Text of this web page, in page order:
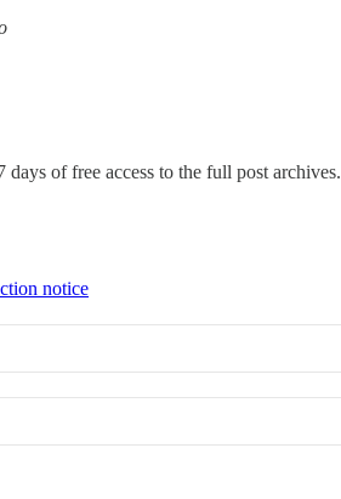
days of free access to the full post archives.
notice